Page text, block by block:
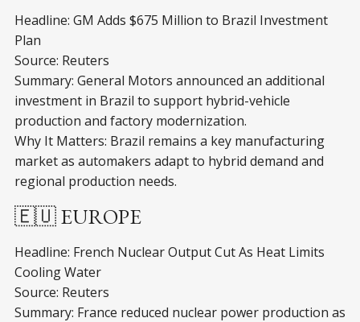
Headline: GM Adds $675 Million to Brazil Investment
Plan
Source: Reuters
Summary: General Motors announced an additional
investment in Brazil to support hybrid-vehicle
production and factory modernization.
Why It Matters: Brazil remains a key manufacturing
market as automakers adapt to hybrid demand and
regional production needs.
🇪🇺 EUROPE
Headline: French Nuclear Output Cut As Heat Limits
Cooling Water
Source: Reuters
Summary: France reduced nuclear power production as